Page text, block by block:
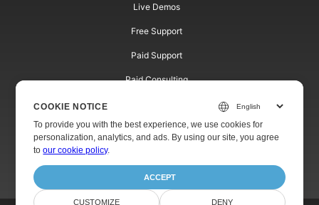
Live Demos
Free Support
Paid Support
Paid Consulting
Websites
COOKIE NOTICE
To provide you with the best experience, we use cookies for
personalization, analytics, and ads. By using our site, you agree
toour cookie policy.
ACCEPT
CUSTOMIZE DENY